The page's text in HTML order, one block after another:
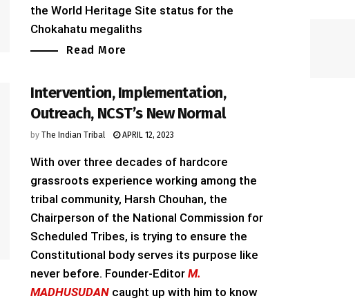
the World Heritage Site status for the
Chokahatu megaliths
Read More
Intervention, Implementation,
Outreach, NCST’s New Normal
by The Indian Tribal APRIL 12, 2023
With over three decades of hardcore
grassroots experience working among the
tribal community, Harsh Chouhan, the
Chairperson of the National Commission for
Scheduled Tribes, is trying to ensure the
Constitutional body serves its purpose like
never before. Founder-Editor M.
MADHUSUDAN caught up with him to know